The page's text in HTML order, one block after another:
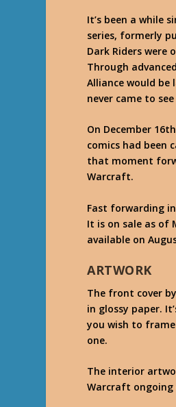
It’s been a while
series, formerly
Dark Riders were
Through
Alliance would
never came to
On December
comics had been
that moment
Warcraft.
Fast forwarding
It is on sale as of
available on
ARTWORK
The front cover
in glossy paper.
you wish to
one.
The interior
Warcraft ongoing